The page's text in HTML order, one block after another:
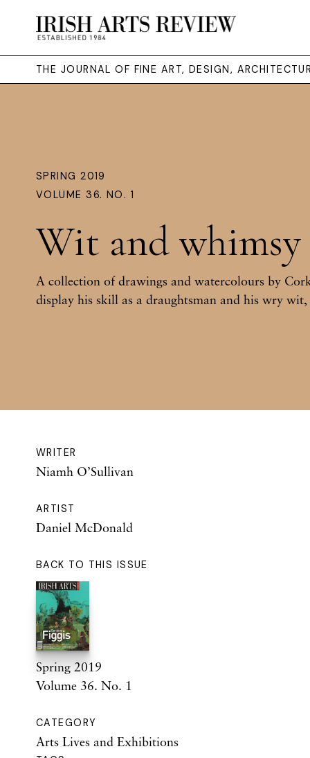
THE JOURNAL OF FINE ART, DESIGN,
SPRING 2019
VOLUME 36. NO. 1
Wit and whimsy
A collection of drawings and watercolours by
display his skill as a draughtsman and his wry
WRITER
Niamh O’Sullivan
ARTIST
Daniel McDonald
BACK TO THIS ISSUE
Spring 2019
Volume 36. No. 1
CATEGORY
Arts Lives and Exhibitions